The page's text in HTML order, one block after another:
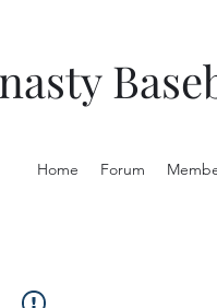
Home Forum